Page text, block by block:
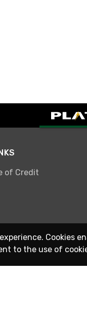
of Credit
Cookies
to the use of